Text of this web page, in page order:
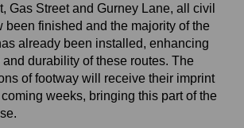
Gas Street and Gurney Lane, all civil
been finished and the majority of the
already been installed, enhancing
durability of these routes. The
of footway will receive their imprint
weeks, bringing this part of the